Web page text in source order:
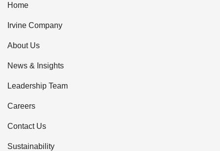
Home
Irvine Company
About Us
News & Insights
Leadership Team
Careers
Contact Us
Sustainability